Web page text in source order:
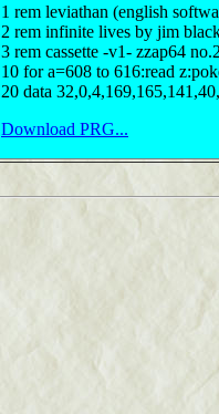
1 rem leviathan (english
2 rem infinite lives by jim
3 rem cassette -v1- zzap64
10 for a=608 to 616:read
20 data
Download PRG...